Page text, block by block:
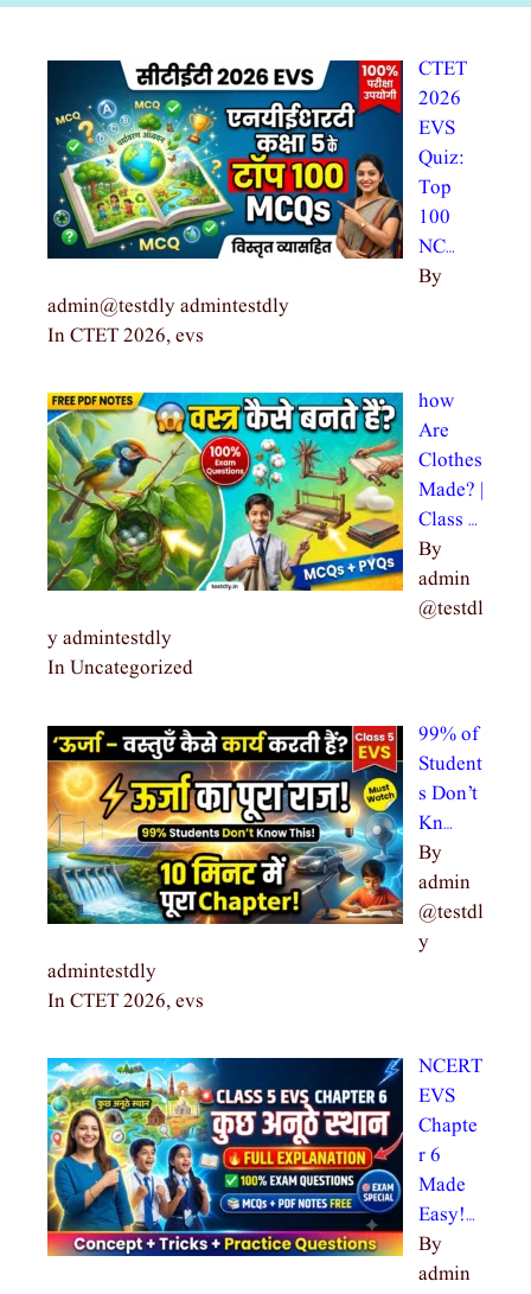
CTET
2026
EVS
Quiz:
Top
100
NC…
By
admin@testdly admintestdly
In CTET 2026, evs
how
Are
Clothes
Made? |
Class …
By
admin
@testdl
y admintestdly
In Uncategorized
99% of
Student
s Don’t
Kn…
By
admin
@testdl
y
admintestdly
In CTET 2026, evs
NCERT
EVS
Chapte
r 6
Made
Easy!…
By
admin